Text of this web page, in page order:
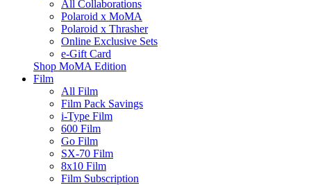
All Collaborations
Polaroid x MoMA
Polaroid x Thrasher
Online Exclusive Sets
e-Gift Card
Shop MoMA Edition
Film
All Film
Film Pack Savings
i-Type Film
600 Film
Go Film
SX-70 Film
8x10 Film
Film Subscription